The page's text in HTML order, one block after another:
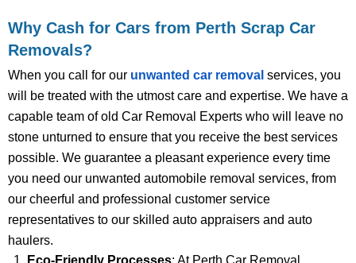
Why Cash for Cars from Perth Scrap Car
Removals?
When you call for our unwanted car removal services, you
will be treated with the utmost care and expertise. We have a
capable team of old Car Removal Experts who will leave no
stone unturned to ensure that you receive the best services
possible. We guarantee a pleasant experience every time
you need our unwanted automobile removal services, from
our cheerful and professional customer service
representatives to our skilled auto appraisers and auto
haulers.